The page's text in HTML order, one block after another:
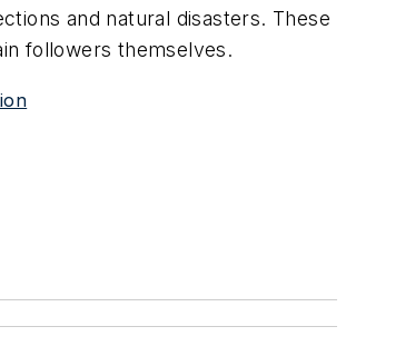
and natural disasters. These
followers themselves.